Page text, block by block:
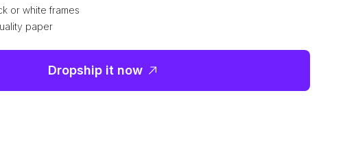
or white frames
paper
Dropship it now